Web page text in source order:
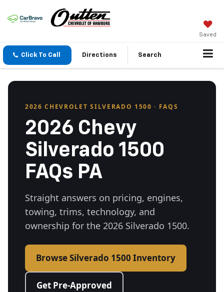
Saved
Click To Call Directions Search
2026 CHEVROLET SILVERADO 1500 · FAQS
2026 Chevy
Silverado 1500
FAQs PA
Straight answers on pricing, engines,
towing, trims, technology, and
ownership for the 2026 Silverado 1500.
Browse Silverado 1500 Inventory
Get Pre-Approved